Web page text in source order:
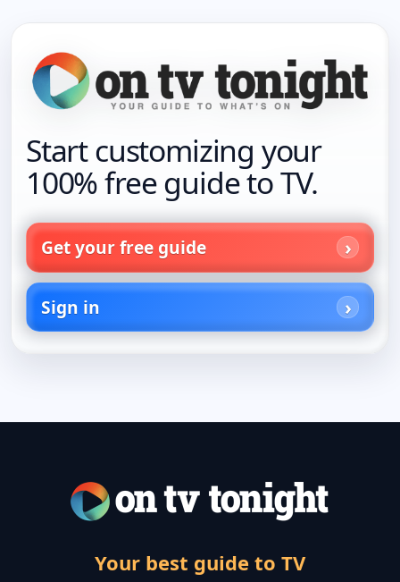
Start customizing your
100% free guide to TV.
Get your free guide
Sign in
Your best guide to TV